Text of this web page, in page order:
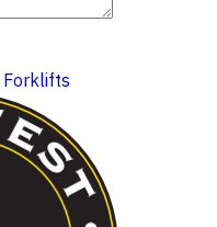
Forklifts